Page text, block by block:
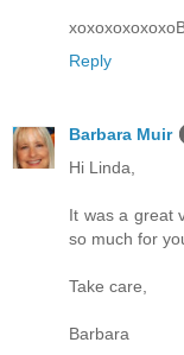
Reply
Barbara Muir
Hi Linda,
It was a great
so much for
Take care,
Barbara